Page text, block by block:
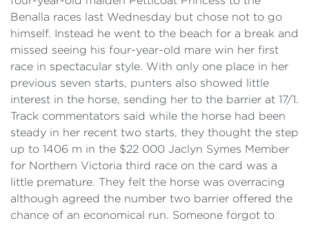
Benalla races last Wednesday but chose not to go
himself. Instead he went to the beach for a break and
missed seeing his four-year-old mare win her first
race in spectacular style. With only one place in her
previous seven starts, punters also showed little
interest in the horse, sending her to the barrier at 17/1.
Track commentators said while the horse had been
steady in her recent two starts, they thought the step
up to 1406 m in the $22 000 Jaclyn Symes Member
for Northern Victoria third race on the card was a
little premature. They felt the horse was overracing
although agreed the number two barrier offered the
chance of an economical run. Someone forgot to